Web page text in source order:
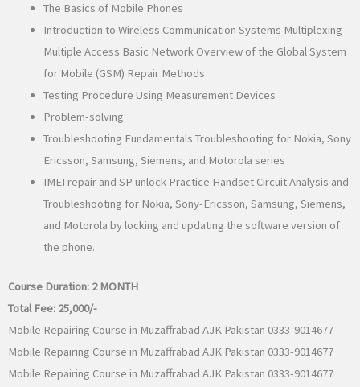
The Basics of Mobile Phones
Introduction to Wireless Communication Systems Multiplexing
Multiple Access Basic Network Overview of the Global System
for Mobile (GSM) Repair Methods
Testing Procedure Using Measurement Devices
Problem-solving
Troubleshooting Fundamentals Troubleshooting for Nokia, Sony
Ericsson, Samsung, Siemens, and Motorola series
IMEI repair and SP unlock Practice Handset Circuit Analysis and
Troubleshooting for Nokia, Sony-Ericsson, Samsung, Siemens,
and Motorola by locking and updating the software version of
the phone.
Course Duration: 2 MONTH
Total Fee: 25,000/-
Mobile Repairing Course in Muzaffrabad AJK Pakistan 0333-9014677
Mobile Repairing Course in Muzaffrabad AJK Pakistan 0333-9014677
Mobile Repairing Course in Muzaffrabad AJK Pakistan 0333-9014677